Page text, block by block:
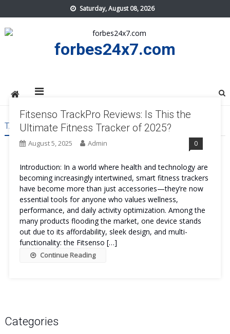
to
content
Saturday, August 08, 2026
forbes24x7.com
TAG: FITSENSO TRACKPRO WORK
Fitsenso TrackPro Reviews: Is This the
Ultimate Fitness Tracker of 2025?
August 5, 2025 Admin 0
Introduction: In a world where health and technology are
becoming increasingly intertwined, smart fitness trackers
have become more than just accessories—they’re now
essential tools for anyone who values wellness,
performance, and daily activity optimization. Among the
many products flooding the market, one device stands
out due to its affordability, sleek design, and multi-
functionality: the Fitsenso […]
Continue Reading
Categories